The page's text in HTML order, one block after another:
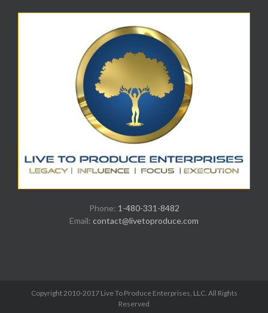
Phone: 1-480-331-8482
Email: contact@livetoproduce.com
Copyright 2010-2017 Live To Produce Enterprises, LLC. All Rights
Reserved